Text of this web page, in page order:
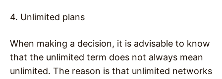
4. Unlimited plans
When making a decision, it is advisable to know
that the unlimited term does not always mean
unlimited. The reason is that unlimited networks